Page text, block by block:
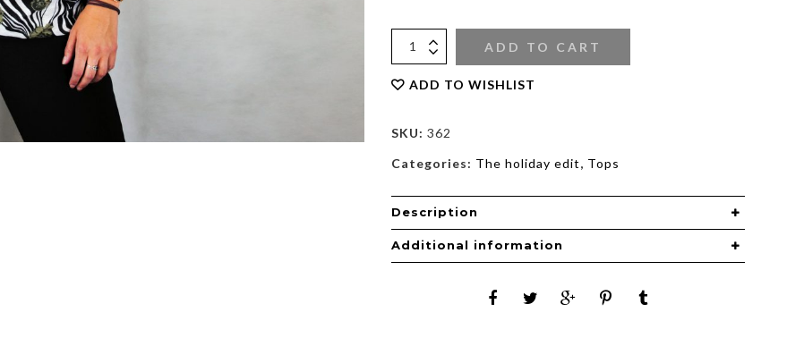
ADD TO CART
ADD TO WISHLIST
SKU:362
Categories: The holiday edit, Tops
Description
Additional information